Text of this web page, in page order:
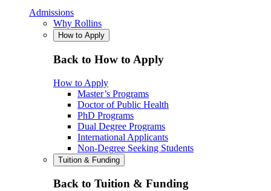
Admissions
Why Rollins
How to Apply
Back to How to Apply
How to Apply
Master’s Programs
Doctor of Public Health
PhD Programs
Dual Degree Programs
International Applicants
Non-Degree Seeking Students
Tuition & Funding
Back to Tuition & Funding